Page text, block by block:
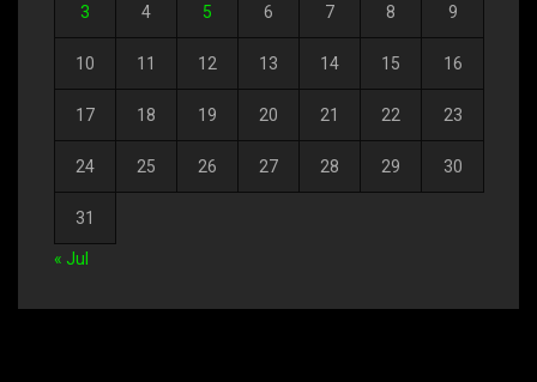
3 4 5 6 7 8 9
10 11 12 13 14 15 16
17 18 19 20 21 22 23
24 25 26 27 28 29 30
31
« Jul